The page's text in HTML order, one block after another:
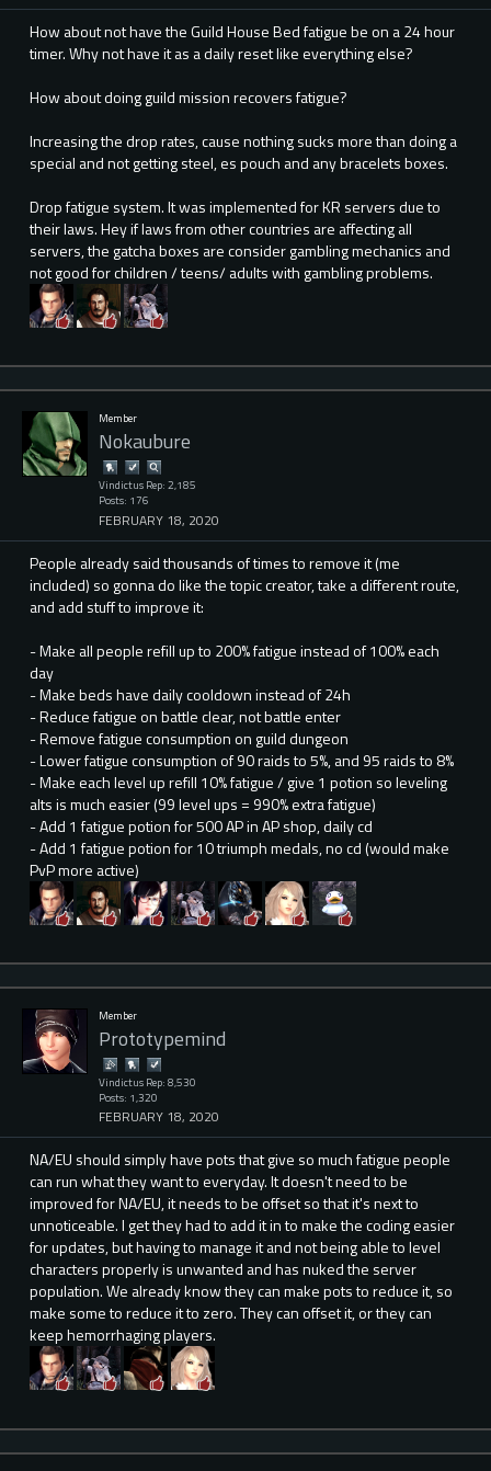
How about not have the Guild House Bed fatigue be on a 24 hour
timer. Why not have it as a daily reset like everything else?
How about doing guild mission recovers fatigue?
Increasing the drop rates, cause nothing sucks more than doing a
special and not getting steel, es pouch and any bracelets boxes.
Drop fatigue system. It was implemented for KR servers due to
their laws. Hey if laws from other countries are affecting all
servers, the gatcha boxes are consider gambling mechanics and
not good for children / teens/ adults with gambling problems.
Member
Nokaubure
Vindictus Rep: 2,185
Posts: 176
FEBRUARY 18, 2020
People already said thousands of times to remove it (me
included) so gonna do like the topic creator, take a different route,
and add stuff to improve it:
- Make all people refill up to 200% fatigue instead of 100% each
day
- Make beds have daily cooldown instead of 24h
- Reduce fatigue on battle clear, not battle enter
- Remove fatigue consumption on guild dungeon
- Lower fatigue consumption of 90 raids to 5%, and 95 raids to 8%
- Make each level up refill 10% fatigue / give 1 potion so leveling
alts is much easier (99 level ups = 990% extra fatigue)
- Add 1 fatigue potion for 500 AP in AP shop, daily cd
- Add 1 fatigue potion for 10 triumph medals, no cd (would make
PvP more active)
Member
Prototypemind
Vindictus Rep: 8,530
Posts: 1,320
FEBRUARY 18, 2020
NA/EU should simply have pots that give so much fatigue people
can run what they want to everyday. It doesn't need to be
improved for NA/EU, it needs to be offset so that it's next to
unnoticeable. I get they had to add it in to make the coding easier
for updates, but having to manage it and not being able to level
characters properly is unwanted and has nuked the server
population. We already know they can make pots to reduce it, so
make some to reduce it to zero. They can offset it, or they can
keep hemorrhaging players.